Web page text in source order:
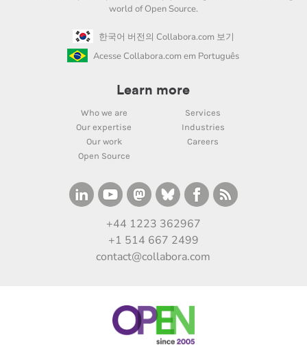
world of Open Source.
한국어 버전의 Collabora.com 보기
Acesse Collabora.com em Português
Learn more
Who we are
Services
Our expertise
Industries
Our work
Careers
Open Source
+44 1223 362967
+1 514 667 2499
contact@collabora.com